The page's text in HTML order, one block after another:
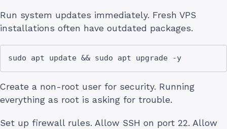
Run system updates immediately. Fresh VPS
installations often have outdated packages.
Create a non-root user for security. Running
everything as root is asking for trouble.
Set up firewall rules. Allow SSH on port 22. Allow